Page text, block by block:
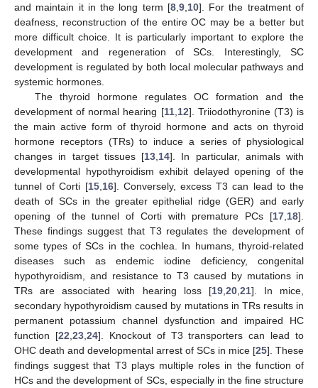
and maintain it in the long term [8, 9, 10]. For the treatment of
deafness, reconstruction of the entire OC may be a better but
more difficult choice. It is particularly important to explore the
development and regeneration of SCs. Interestingly, SC
development is regulated by both local molecular pathways and
systemic hormones.
The thyroid hormone regulates OC formation and the
development of normal hearing [11, 12]. Triiodothyronine (T3) is
the main active form of thyroid hormone and acts on thyroid
hormone receptors (TRs) to induce a series of physiological
changes in target tissues [13 14]. In particular, animals with
developmental hypothyroidism exhibit delayed opening of the
tunnel of Corti [15, 16]. Conversely, excess T3 can lead to the
death of SCs in the greater epithelial ridge (GER) and early
opening of the tunnel of Corti with premature PCs [17 18].
These findings suggest that T3 regulates the development of
some types of SCs in the cochlea. In humans, thyroid-related
diseases such as endemic iodine deficiency, congenital
hypothyroidism, and resistance to T3 caused by mutations in
TRs are associated with hearing loss [19, 20, 21]. In mice,
secondary hypothyroidism caused by mutations in TRs results in
permanent potassium channel dysfunction and impaired HC
function [22 23, 24]. Knockout of T3 transporters can lead to
OHC death and developmental arrest of SCs in mice [25]. These
findings suggest that T3 plays multiple roles in the function of
HCs and the development of SCs, especially in the fine structure